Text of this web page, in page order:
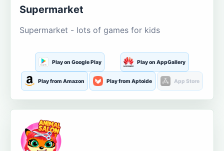
Supermarket
Supermarket - lots of games for kids
Play on Google Play Play on AppGallery
Play from Amazon Play from Aptoide App Store